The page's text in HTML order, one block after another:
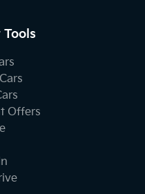
Tools
Offers